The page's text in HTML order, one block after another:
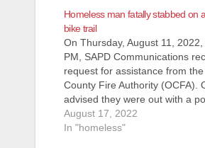
Homeless man fatally stabbed on
bike trail
On Thursday, August 11,
PM, SAPD Communications
request for assistance from
County Fire Authority (OCFA).
advised they were out with a
assault victim along the bike
2600 block of N. Broadway
August 17, 2022
In "homeless"